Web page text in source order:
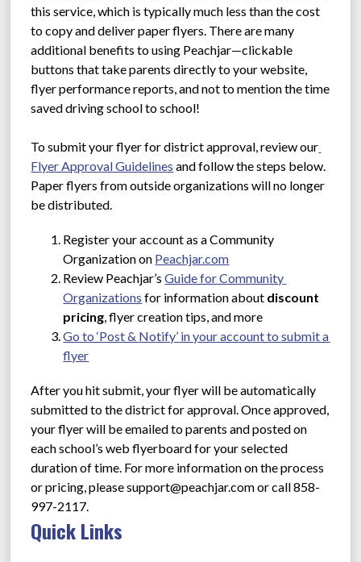
this service, which is typically much less than the cost
to copy and deliver paper flyers. There are many
additional benefits to using Peachjar—clickable
buttons that take parents directly to your website,
flyer performance reports, and not to mention the time
saved driving school to school!
To submit your flyer for district approval, review our
Flyer Approval Guidelines and follow the steps below.
Paper flyers from outside organizations will no longer
be distributed.
Register your account as a Community
Organization on Peachjar.com
Review Peachjar’s Guide for Community
Organizations for information about discount
pricing, flyer creation tips, and more
Go to ‘Post & Notify’ in your account to submit a
flyer
After you hit submit, your flyer will be automatically
submitted to the district for approval. Once approved,
your flyer will be emailed to parents and posted on
each school’s web flyerboard for your selected
duration of time. For more information on the process
or pricing, please support@peachjar.com or call 858-
997-2117.
Quick Links